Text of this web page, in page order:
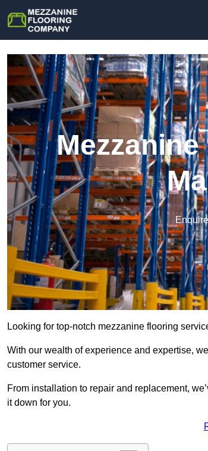
Looking for top-notch mezzanine flooring
With our wealth of experience and expertise,
customer service.
From installation to repair and replacement,
it down for you.